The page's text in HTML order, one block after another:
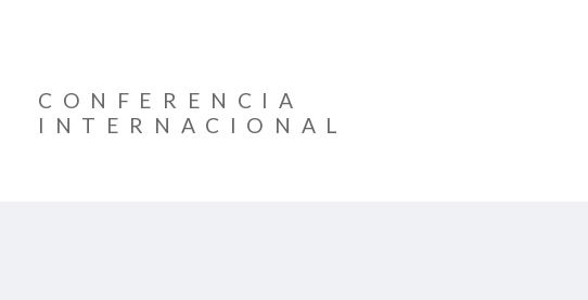
CONFERENCIA
INTERNACIONAL